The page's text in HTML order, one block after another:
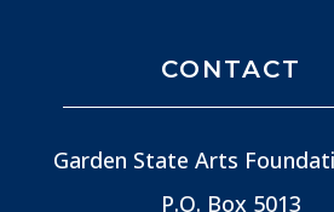
CONTACT
Garden State Arts
P.O. Box 5013